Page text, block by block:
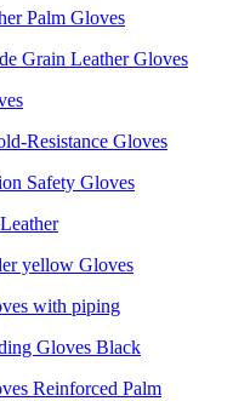
Grain Leather Gloves
Resistance Gloves
with piping
Reinforced Palm